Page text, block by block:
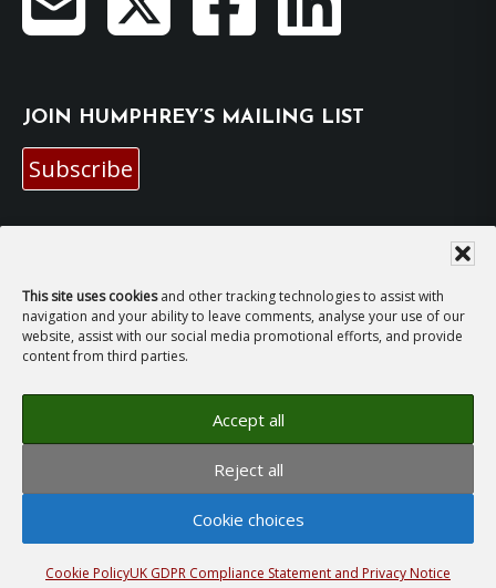
This site uses cookiesand other tracking technologies to assist with
navigation and your ability to leave comments, analyse your use of our
website, assist with our social media promotional efforts, and provide
content from third parties.
Accept all
Reject all
Cookie choices
Cookie PolicyUK GDPR Compliance Statement and Privacy Notice
JOIN HUMPHREY’S MAILING LIST
Subscribe
For general enquiries and bookings for events:
hh@humphreyhawksley.com
publicity@humphreyhawksley.com
Copyright © 2008–2026Humphrey Hawksley· All
Site Terms, Cookies and Privacy
GDPR Compliance Statement